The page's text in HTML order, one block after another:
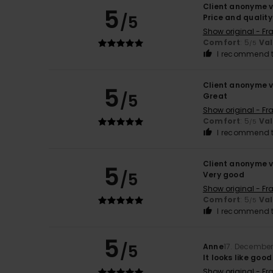
5/5
Client anonyme
Price and quality
Show original -
Comfort: 5 /5
I recommend
5/5
Client anonyme
Great
Show original -
Comfort: 5 /5
I recommend
5/5
Client anonyme
Very good
Show original -
Comfort: 5 /5
I recommend
5/5 Anne17.
It looks like